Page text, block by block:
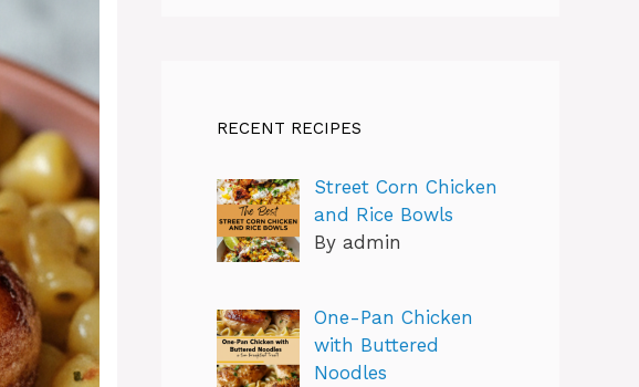
RECENT RECIPES
Street Corn Chicken
and Rice Bowls
By admin
One-Pan Chicken
with Buttered
Noodles